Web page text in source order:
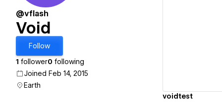
@vflash
Void
Follow
1 follower0 following
Joined Feb 14, 2015
Earth
voidtest